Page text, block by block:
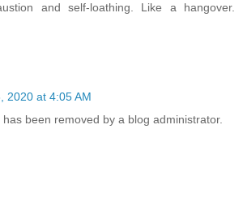
and self-loathing. Like a hangover.
2020 at 4:05 AM
been removed by a blog administrator.